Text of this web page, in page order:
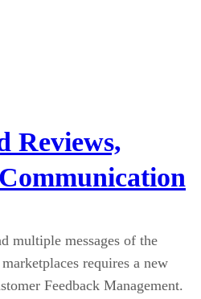
Reviews,
multiple messages of the
requires a new
Feedback Management.